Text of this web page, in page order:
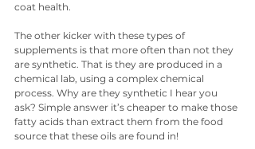
coat health.
The other kicker with these types of
supplements is that more often than not they
are synthetic. That is they are produced in a
chemical lab, using a complex chemical
process. Why are they synthetic I hear you
ask? Simple answer it’s cheaper to make those
fatty acids than extract them from the food
source that these oils are found in!